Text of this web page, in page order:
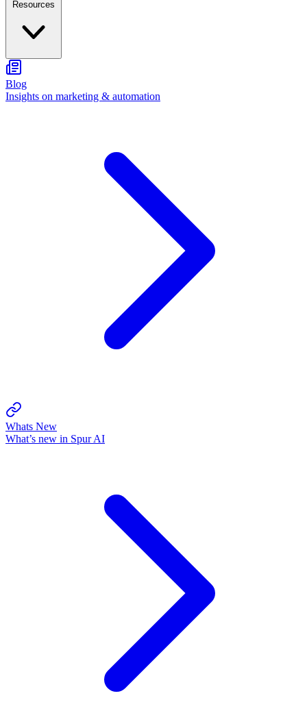
Blog
Insights on marketing & automation
Whats New
What’s new in Spur AI